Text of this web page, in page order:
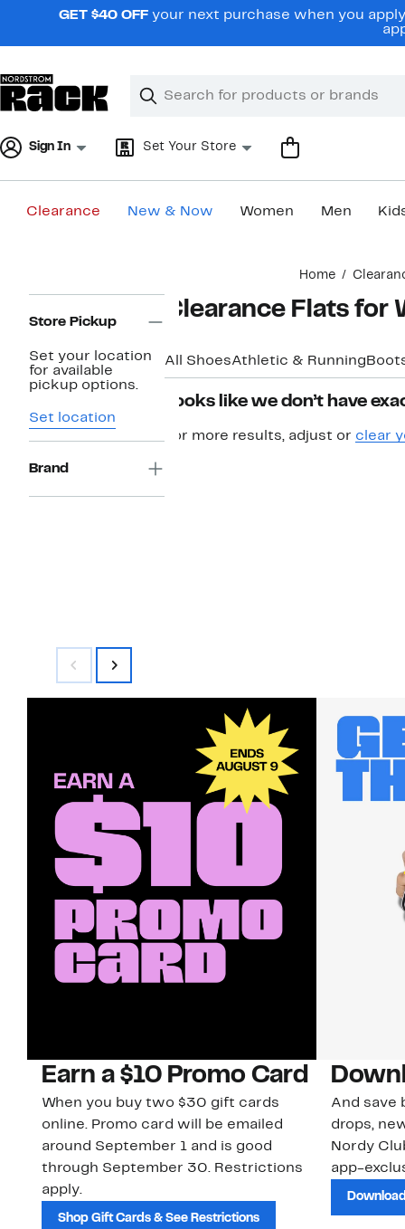
navigationGET $40 OFF your next purchase when you
Search
Clear
Clear
Sign In Set Your Store
Clearance New & Now Women Men
Home
Navigation
Store Pickup
Set your location
for available
pickup options.
Set location
Brand
Clearance Flats for
All ShoesAthletic & Running
Looks like we don’t have
For more results, adjust or clear
Earn a $10 Promo Card
When you buy two $30 gift cards
online. Promo card will be emailed
around September 1 and is good
through September 30. Restrictions
apply.
Shop Gift Cards & See Restrictions
And save
drops,
Nordy
app-